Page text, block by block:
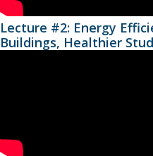
Lecture #2: Energy
Buildings, Healthier